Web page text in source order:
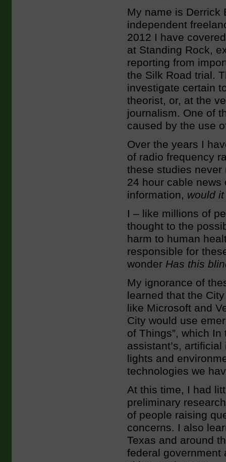
My name is Derrick
independent
2012 I have
at Standing Rock,
reporting from
the Silk Road trial.
investigate certain
theorist, or, at the
journalism. One of
caused by the use
Over the years I
of radio frequency
these studies never
24 hour cable
information, would
I – like millions of
thought to the
harm to human
responsible for
wonder Has this
My ignorance of
learned that the
like Microsoft and
City would use
of Things”, which
assistant’s,
lights and
technologies we
At this time, I had
preliminary
of people raising
concerns. I also
Texas and around
federal government